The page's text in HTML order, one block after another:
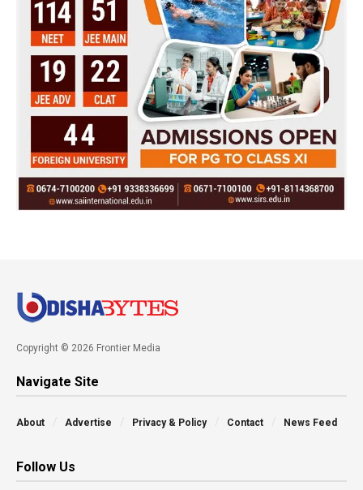
Copyright © 2026 Frontier Media
Navigate Site
About Advertise Privacy & Policy Contact News Feed
Follow Us